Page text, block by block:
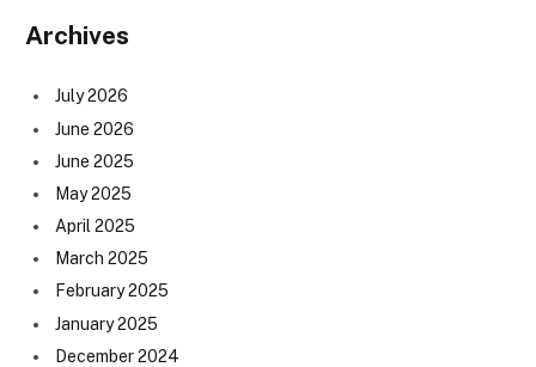
Archives
July 2026
June 2026
June 2025
May 2025
April 2025
March 2025
February 2025
January 2025
December 2024